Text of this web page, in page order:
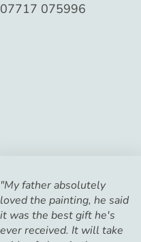
07717 075996
"My father absolutely
loved the painting, he said
it was the best gift he's
ever received. It will take